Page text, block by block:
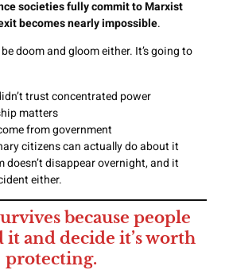
societies fully commit to Marxist
becomes nearly impossible.
doom and gloom either. It’s going to
trust concentrated power
matters
from government
citizens can actually do about it
doesn’t disappear overnight, and it
either.
because people
and decide it’s worth
protecting.